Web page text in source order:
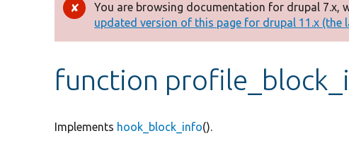
Error
message
You are browsing documentation for drupal 7.x,
updated version of this page for drupal 11.x (the
function
Implements hook_block_info().